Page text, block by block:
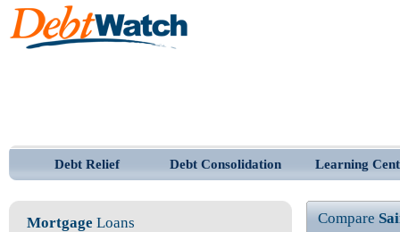
Debt Relief Debt Consolidation Learning
Mortgage Loans Compare